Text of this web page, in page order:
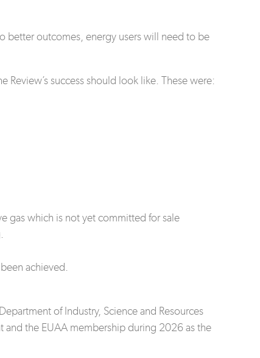
better outcomes, energy users will need to be
success should look like. These were:
gas which is not yet committed for sale
achieved.
of Industry, Science and Resources
the EUAA membership during 2026 as the